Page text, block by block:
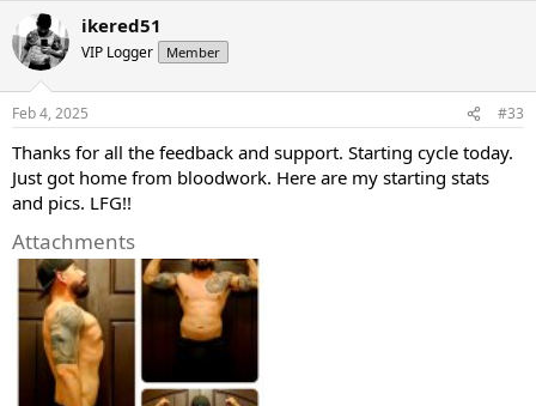
t
i
s
ikered51
VIP Logger Member
Feb 4, 2025 #33
Thanks for all the feedback and support. Starting cycle today.
Just got home from bloodwork. Here are my starting stats
and pics. LFG!!
Attachments